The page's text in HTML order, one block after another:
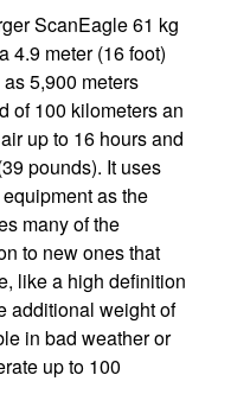
ScanEagle 61 kg
4.9 meter (16 foot)
5,900 meters
of 100 kilometers an
up to 16 hours and
pounds). It uses
as the
many of the
to new ones that
like a high definition
additional weight of
in bad weather or
up to 100